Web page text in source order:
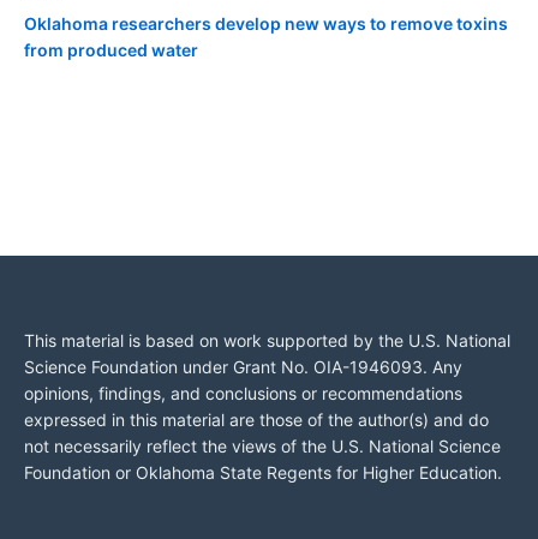
Oklahoma researchers develop new ways to remove toxins
from produced water
This material is based on work supported by the U.S. National
Science Foundation under Grant No. OIA-1946093. Any
opinions, findings, and conclusions or recommendations
expressed in this material are those of the author(s) and do
not necessarily reflect the views of the U.S. National Science
Foundation or Oklahoma State Regents for Higher Education.